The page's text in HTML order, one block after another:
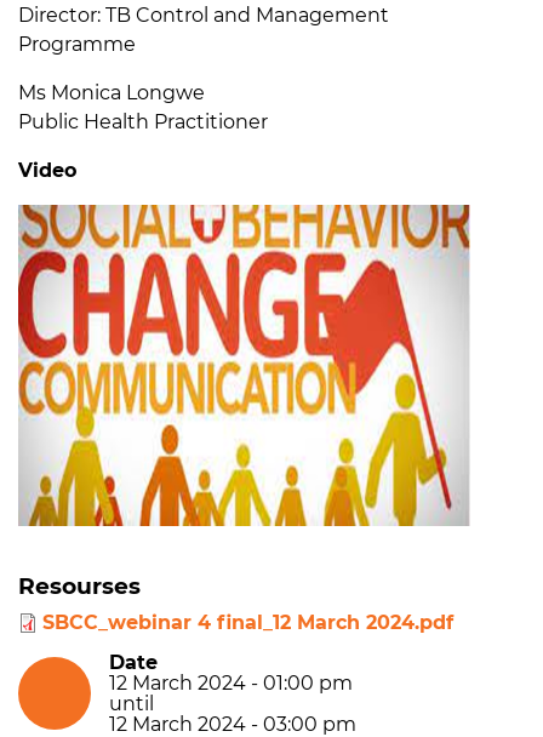
Director: TB Control and Management
Programme
Ms Monica Longwe
Public Health Practitioner
Video
Resourses
SBCC_webinar 4 final_12 March 2024.pdf
Date
12 March 2024 - 01:00 pm
until
12 March 2024 - 03:00 pm